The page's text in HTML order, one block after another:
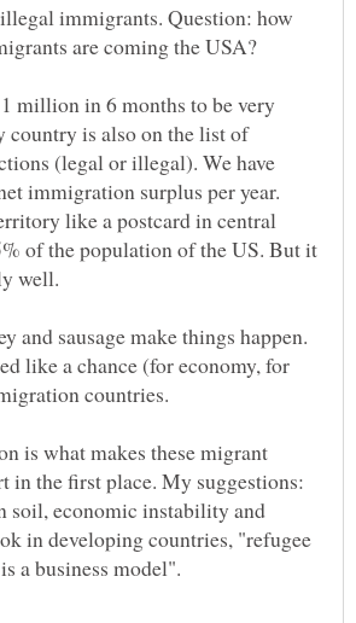
immigrants. Question: how
million in 6 months to be very
is also on the list of
(legal or illegal). We have
immigration surplus per year.
like a postcard in central
of the population of the US. But it
and sausage make things happen.
like a chance (for economy, for
countries.
is what makes these migrant
in the first place. My suggestions:
soil, economic instability and
in developing countries, "refugee